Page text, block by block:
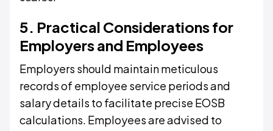
5. Practical Considerations for
Employers and Employees
Employers should maintain meticulous
records of employee service periods and
salary details to facilitate precise EOSB
calculations. Employees are advised to